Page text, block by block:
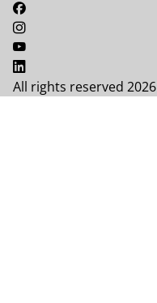
All rights reserved 2026